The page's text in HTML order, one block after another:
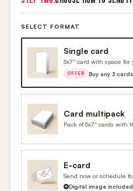
SELECT FORMAT
Single card
5x7" card with space for
OFFER Buy any 3
Card multipack
Pack of 5x7" cards with
E-card
Send now or schedule
Digital image